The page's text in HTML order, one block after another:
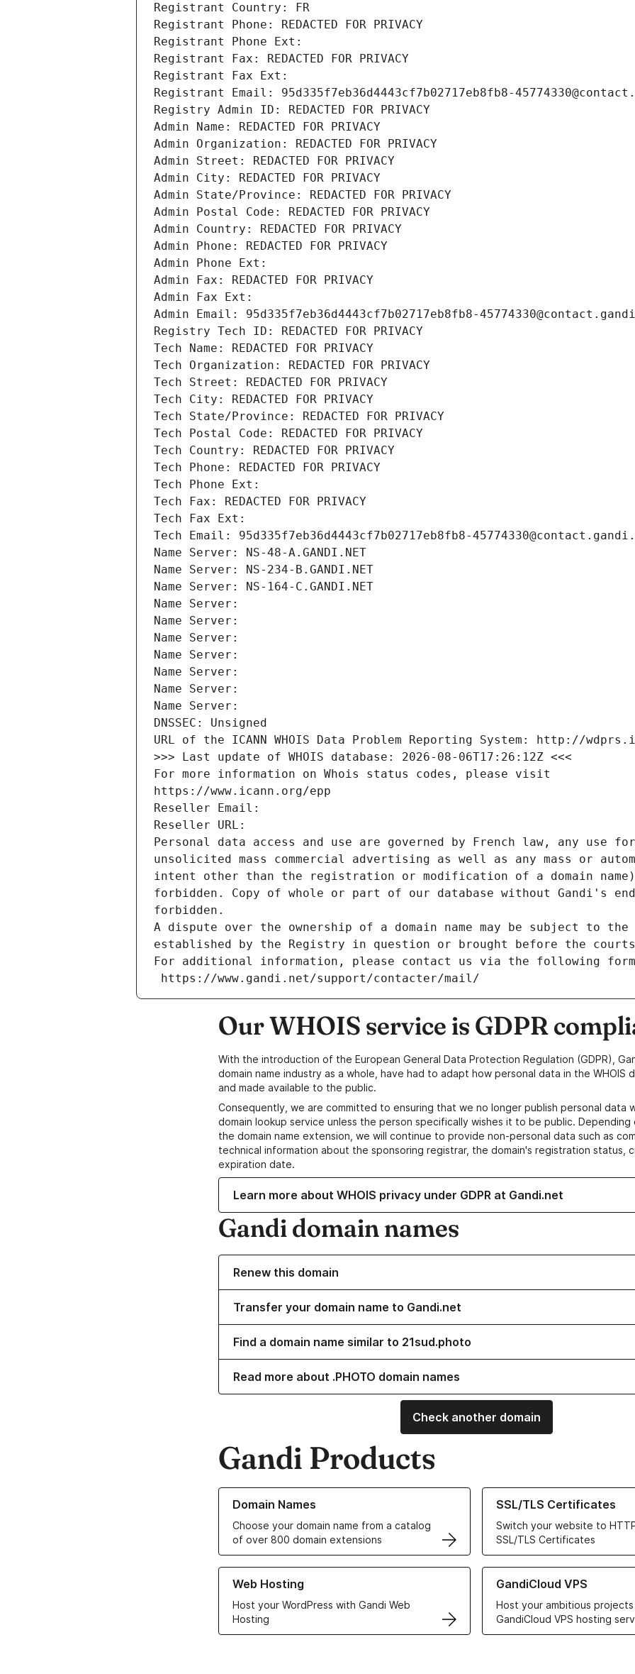
Registrant Country: FR
Registrant Phone: REDACTED FOR PRIVACY
Registrant Phone Ext:
Registrant Fax: REDACTED FOR PRIVACY
Registrant Fax Ext:
Registrant Email: 95d335f7eb36d4443cf7b02717eb8fb8-
Registry Admin ID: REDACTED FOR PRIVACY
Admin Name: REDACTED FOR PRIVACY
Admin Organization: REDACTED FOR PRIVACY
Admin Street: REDACTED FOR PRIVACY
Admin City: REDACTED FOR PRIVACY
Admin State/Province: REDACTED FOR PRIVACY
Admin Postal Code: REDACTED FOR PRIVACY
Admin Country: REDACTED FOR PRIVACY
Admin Phone: REDACTED FOR PRIVACY
Admin Phone Ext:
Admin Fax: REDACTED FOR PRIVACY
Admin Fax Ext:
Admin Email: 95d335f7eb36d4443cf7b02717eb8fb8-
Registry Tech ID: REDACTED FOR PRIVACY
Tech Name: REDACTED FOR PRIVACY
Tech Organization: REDACTED FOR PRIVACY
Tech Street: REDACTED FOR PRIVACY
Tech City: REDACTED FOR PRIVACY
Tech State/Province: REDACTED FOR PRIVACY
Tech Postal Code: REDACTED FOR PRIVACY
Tech Country: REDACTED FOR PRIVACY
Tech Phone: REDACTED FOR PRIVACY
Tech Phone Ext:
Tech Fax: REDACTED FOR PRIVACY
Tech Fax Ext:
Tech Email: 95d335f7eb36d4443cf7b02717eb8fb8-
Name Server: NS-48-A.GANDI.NET
Name Server: NS-234-B.GANDI.NET
Name Server: NS-164-C.GANDI.NET
Name Server:
Name Server:
Name Server:
Name Server:
Name Server:
Name Server:
Name Server:
DNSSEC: Unsigned
URL of the ICANN WHOIS Data Problem Reporting System: http://
>>> Last update of WHOIS database: 2026-08-06T17:26:12Z <<<
For more information on Whois status codes, please visit
https://www.icann.org/epp
Reseller Email:
Reseller URL:
Personal data access and use are governed by French law, any use
unsolicited mass commercial advertising as well as any mass or
intent other than the registration or modification of a domain
forbidden. Copy of whole or part of our database without Gandi's
forbidden.
A dispute over the ownership of a domain name may be subject to
established by the Registry in question or brought before the
For additional information, please contact us via the following
https://www.gandi.net/support/contacter/mail/
Our WHOIS service is GDPR
With the introduction of the European General Data Protection Regulation (GDPR),
domain name industry as a whole, have had to adapt how personal data in the WHOIS
and made available to the public.
Consequently, we are committed to ensuring that we no longer publish personal data
domain lookup service unless the person specifically wishes it to be public.
the domain name extension, we will continue to provide non-personal data such as
technical information about the sponsoring registrar, the domain's registration status,
expiration date.
Learn more about WHOIS privacy under GDPR at Gandi.net
Gandi domain names
Renew this domain
Transfer your domain name to Gandi.net
Find a domain name similar to 21sud.photo
Read more about .PHOTO domain names
Check another domain
Gandi Products
Domain Names
Choose your domain name from a catalog
of over 800 domain extensions
Learn more about our Domain Names
SSL/TLS Certificates
Switch your website to
SSL/TLS Certificates
Learn more about our SSL/TLS
Web Hosting
Host your WordPress with Gandi Web
Hosting
Learn more about our Web Hosting solutions
GandiCloud VPS
Host your ambitious
GandiCloud VPS hosting
Learn more about GandiCloud